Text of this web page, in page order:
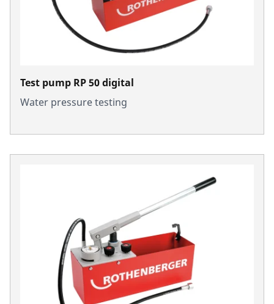
Test pump RP 50 digital
Water pressure testing